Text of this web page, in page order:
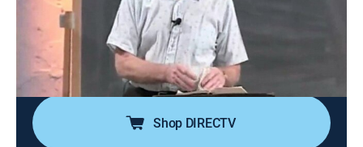
Les Feldick, an Oklahoma farmer and rancher with a
special gift for teaching the Bible; his simple and
nondenominational approach on the program
"Through the Bible with Les Feldick" has reached
millions around the world with the Gospel of Grace.
Shop DIRECTV